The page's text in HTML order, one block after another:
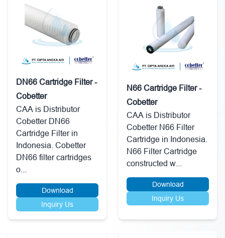
DN66 Cartridge Filter -
Cobetter
CAA is Distributor
Cobetter DN66
Cartridge Filter in
Indonesia. Cobetter
DN66 filter cartridges
o...
Download
Inquiry Us
N66 Cartridge Filter -
Cobetter
CAA is Distributor
Cobetter N66 Filter
Cartridge in Indonesia.
N66 Filter Cartridge
constructed w...
Download
Inquiry Us